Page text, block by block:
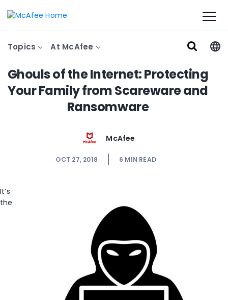
Topics At McAfee
Ghouls of the Internet: Protecting
Your Family from Scareware and
Ransomware
McAfee
OCT 27, 2018 6 MIN READ
It’s
the